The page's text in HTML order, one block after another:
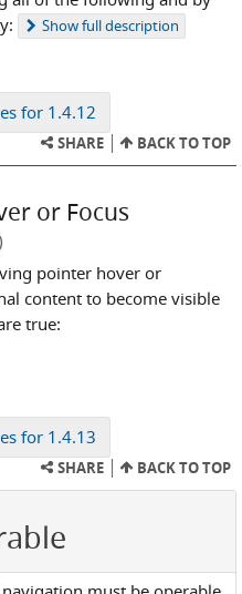
Showfull description
for 1.4.12
SHARE BACK TO TOP
or Focus
pointer hover or
content to become visible
true:
for 1.4.13
SHARE BACK TO TOP